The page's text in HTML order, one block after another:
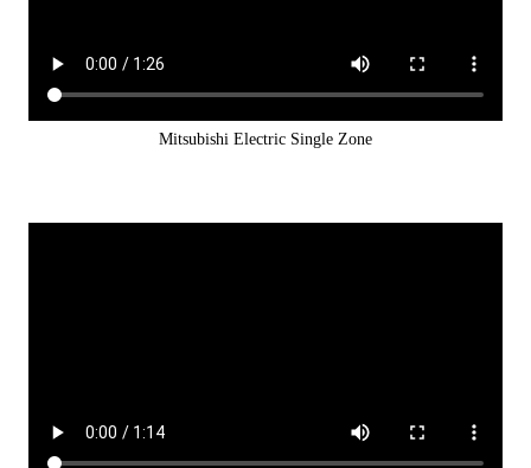
Mitsubishi Electric Single Zone